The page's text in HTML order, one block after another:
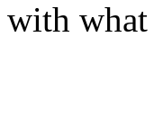
with what